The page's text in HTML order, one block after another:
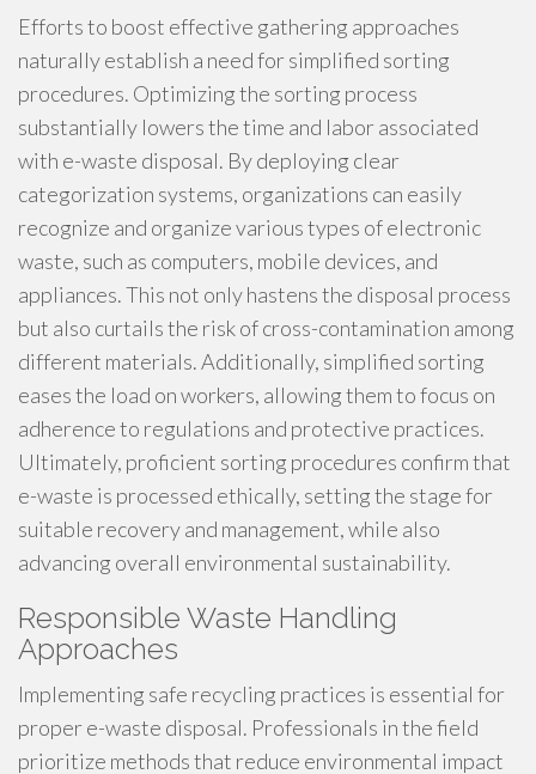
Efforts to boost effective gathering approaches
naturally establish a need for simplified sorting
procedures. Optimizing the sorting process
substantially lowers the time and labor associated
with e-waste disposal. By deploying clear
categorization systems, organizations can easily
recognize and organize various types of electronic
waste, such as computers, mobile devices, and
appliances. This not only hastens the disposal process
but also curtails the risk of cross-contamination among
different materials. Additionally, simplified sorting
eases the load on workers, allowing them to focus on
adherence to regulations and protective practices.
Ultimately, proficient sorting procedures confirm that
e-waste is processed ethically, setting the stage for
suitable recovery and management, while also
advancing overall environmental sustainability.
Responsible Waste Handling
Approaches
Implementing safe recycling practices is essential for
proper e-waste disposal. Professionals in the field
prioritize methods that reduce environmental impact